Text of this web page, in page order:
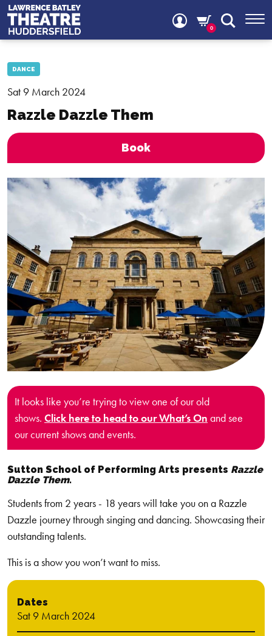
0
DANCE
Sat 9 March 2024
Razzle Dazzle Them
Book
It looks like you’re trying to view one of our old
shows. Click here to head to our What’s On and see
our current shows and events.
Sutton School of Performing Arts presents Razzle
Dazzle Them.
Students from 2 years - 18 years will take you on a Razzle
Dazzle journey through singing and dancing. Showcasing their
outstanding talents.
This is a show you won’t want to miss.
Dates
Sat 9 March 2024